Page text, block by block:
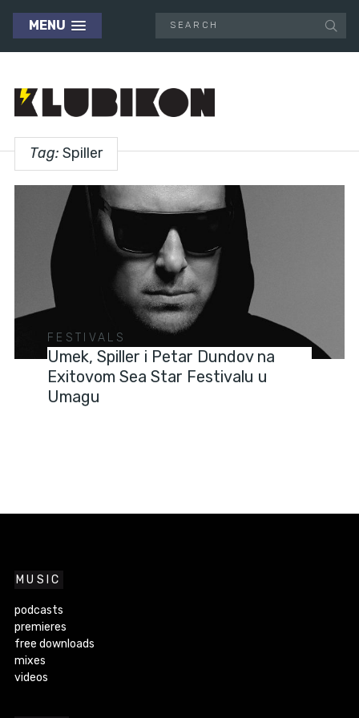
MENU
Tag: Spiller
FESTIVALS
Umek, Spiller i Petar Dundov na
Exitovom Sea Star Festivalu u
Umagu
MUSIC
podcasts
premieres
free downloads
mixes
videos